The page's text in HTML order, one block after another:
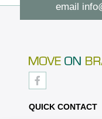
email
QUICK CONTACT